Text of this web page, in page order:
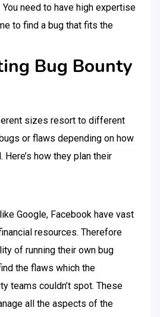
need to have high expertise
to find a bug that fits the
Bug Bounty
sizes resort to different
or flaws depending on how
Here’s how they plan their
Google, Facebook have vast
resources. Therefore
of running their own bug
the flaws which the
teams couldn’t spot. These
all the aspects of the